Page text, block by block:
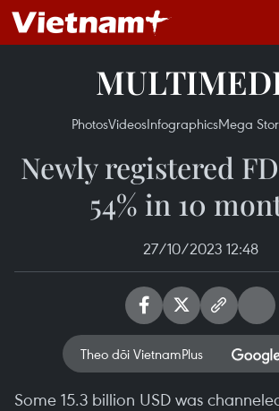
PhotosVideosInfographicsMega
Newly registered
54% in 10
27/10/2023 12:48
Theo dõi VietnamPlus
Some 15.3 billion USD was